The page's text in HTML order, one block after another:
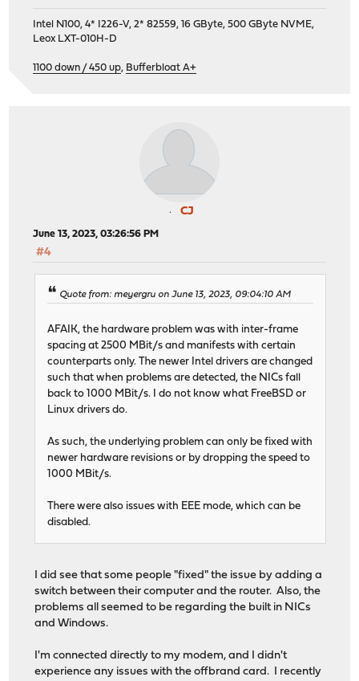
Intel N100, 4* I226-V, 2* 82559, 16 GByte, 500 GByte NVME,
Leox LXT-010H-D
1100 down / 450 up, Bufferbloat A+
CJ
June 13, 2023, 03:26:56 PM
#4
Quote from: meyergru on June 13, 2023, 09:04:10 AM
AFAIK, the hardware problem was with inter-frame
spacing at 2500 MBit/s and manifests with certain
counterparts only. The newer Intel drivers are changed
such that when problems are detected, the NICs fall
back to 1000 MBit/s. I do not know what FreeBSD or
Linux drivers do.
As such, the underlying problem can only be fixed with
newer hardware revisions or by dropping the speed to
1000 MBit/s.
There were also issues with EEE mode, which can be
disabled.
I did see that some people "fixed" the issue by adding a
switch between their computer and the router. Also, the
problems all seemed to be regarding the built in NICs
and Windows.
I'm connected directly to my modem, and I didn't
experience any issues with the offbrand card. I recently